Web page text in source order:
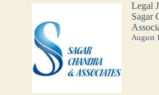
Legal
Sagar
August